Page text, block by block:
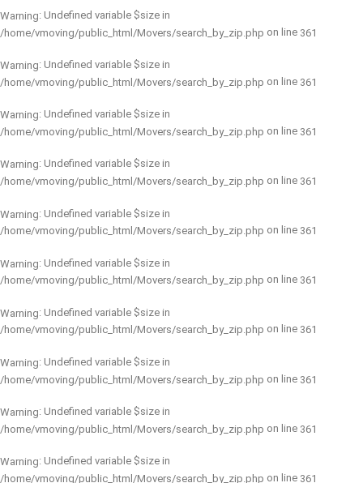
Warning: Undefined variable $size in
/home/vmoving/public_html/Movers/search_by_zip.php on line 361
Warning: Undefined variable $size in
/home/vmoving/public_html/Movers/search_by_zip.php on line 361
Warning: Undefined variable $size in
/home/vmoving/public_html/Movers/search_by_zip.php on line 361
Warning: Undefined variable $size in
/home/vmoving/public_html/Movers/search_by_zip.php on line 361
Warning: Undefined variable $size in
/home/vmoving/public_html/Movers/search_by_zip.php on line 361
Warning: Undefined variable $size in
/home/vmoving/public_html/Movers/search_by_zip.php on line 361
Warning: Undefined variable $size in
/home/vmoving/public_html/Movers/search_by_zip.php on line 361
Warning: Undefined variable $size in
/home/vmoving/public_html/Movers/search_by_zip.php on line 361
Warning: Undefined variable $size in
/home/vmoving/public_html/Movers/search_by_zip.php on line 361
Warning: Undefined variable $size in
/home/vmoving/public_html/Movers/search_by_zip.php on line 361